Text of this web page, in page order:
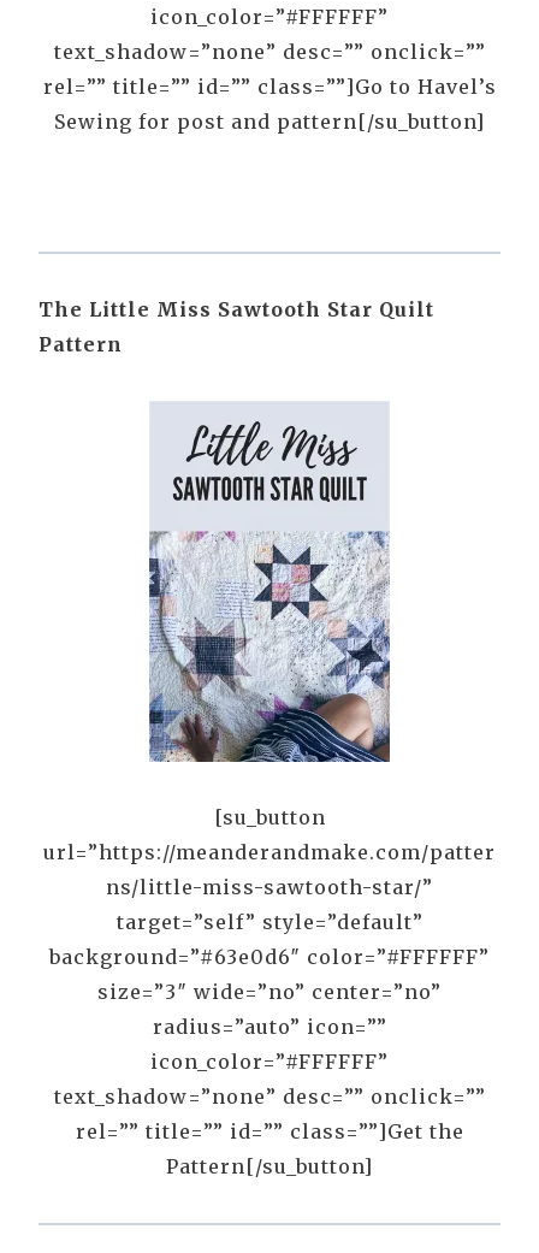
icon_color=”#FFFFFF”
text_shadow=”none” desc=”” onclick=””
rel=”” title=”” id=”” class=””]Go to Havel’s
Sewing for post and pattern[/su_button]
The Little Miss Sawtooth Star Quilt
Pattern
[su_button
url=”https://meanderandmake.com/patter
ns/little-miss-sawtooth-star/”
target=”self” style=”default”
background=”#63e0d6″ color=”#FFFFFF”
size=”3″ wide=”no” center=”no”
radius=”auto” icon=””
icon_color=”#FFFFFF”
text_shadow=”none” desc=”” onclick=””
rel=”” title=”” id=”” class=””]Get the
Pattern[/su_button]